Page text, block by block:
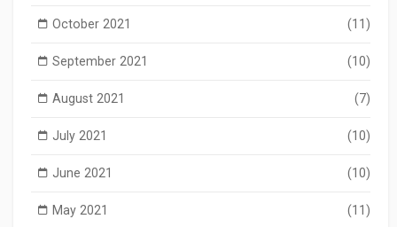
October 2021 (11)
September 2021 (10)
August 2021 (7)
July 2021 (10)
June 2021 (10)
May 2021 (11)